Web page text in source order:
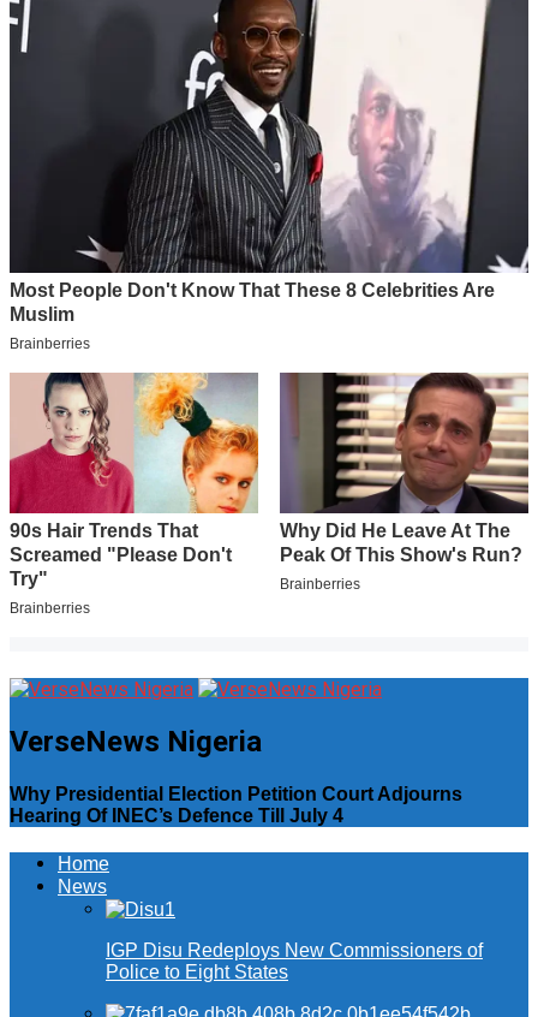
VerseNews Nigeria
Why Presidential Election Petition Court Adjourns
Hearing Of INEC’s Defence Till July 4
Home
News
IGP Disu Redeploys New Commissioners of
Police to Eight States